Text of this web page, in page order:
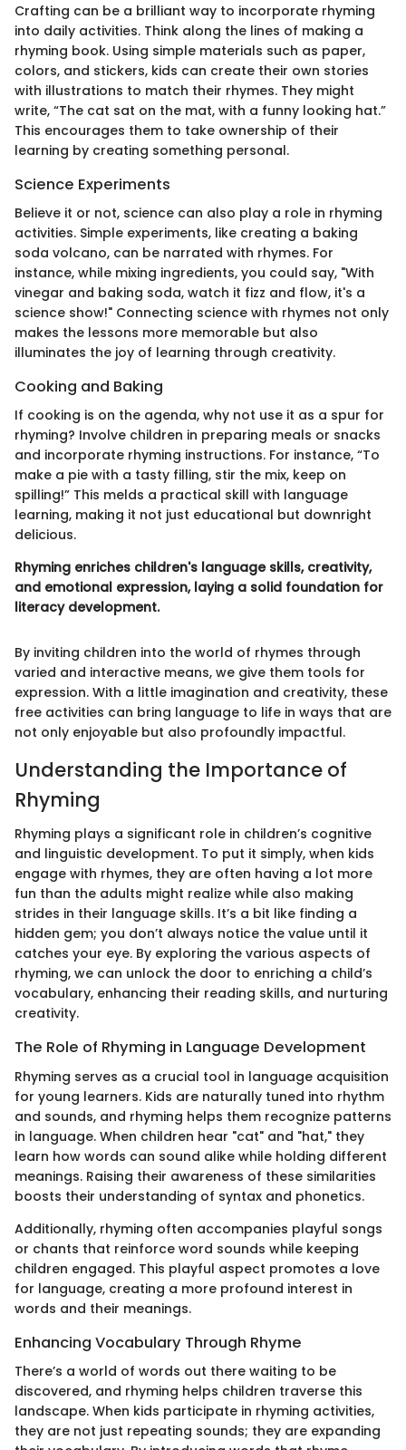
Crafting can be a brilliant way to incorporate rhyming
into daily activities. Think along the lines of making a
rhyming book. Using simple materials such as paper,
colors, and stickers, kids can create their own stories
with illustrations to match their rhymes. They might
write, “The cat sat on the mat, with a funny looking hat.”
This encourages them to take ownership of their
learning by creating something personal.
Science Experiments
Believe it or not, science can also play a role in rhyming
activities. Simple experiments, like creating a baking
soda volcano, can be narrated with rhymes. For
instance, while mixing ingredients, you could say, "With
vinegar and baking soda, watch it fizz and flow, it's a
science show!" Connecting science with rhymes not only
makes the lessons more memorable but also
illuminates the joy of learning through creativity.
Cooking and Baking
If cooking is on the agenda, why not use it as a spur for
rhyming? Involve children in preparing meals or snacks
and incorporate rhyming instructions. For instance, “To
make a pie with a tasty filling, stir the mix, keep on
spilling!” This melds a practical skill with language
learning, making it not just educational but downright
delicious.
Rhyming enriches children's language skills, creativity,
and emotional expression, laying a solid foundation for
literacy development.
By inviting children into the world of rhymes through
varied and interactive means, we give them tools for
expression. With a little imagination and creativity, these
free activities can bring language to life in ways that are
not only enjoyable but also profoundly impactful.
Understanding the Importance of
Rhyming
Rhyming plays a significant role in children’s cognitive
and linguistic development. To put it simply, when kids
engage with rhymes, they are often having a lot more
fun than the adults might realize while also making
strides in their language skills. It’s a bit like finding a
hidden gem; you don’t always notice the value until it
catches your eye. By exploring the various aspects of
rhyming, we can unlock the door to enriching a child’s
vocabulary, enhancing their reading skills, and nurturing
creativity.
The Role of Rhyming in Language Development
Rhyming serves as a crucial tool in language acquisition
for young learners. Kids are naturally tuned into rhythm
and sounds, and rhyming helps them recognize patterns
in language. When children hear "cat" and "hat," they
learn how words can sound alike while holding different
meanings. Raising their awareness of these similarities
boosts their understanding of syntax and phonetics.
Additionally, rhyming often accompanies playful songs
or chants that reinforce word sounds while keeping
children engaged. This playful aspect promotes a love
for language, creating a more profound interest in
words and their meanings.
Enhancing Vocabulary Through Rhyme
There’s a world of words out there waiting to be
discovered, and rhyming helps children traverse this
landscape. When kids participate in rhyming activities,
they are not just repeating sounds; they are expanding